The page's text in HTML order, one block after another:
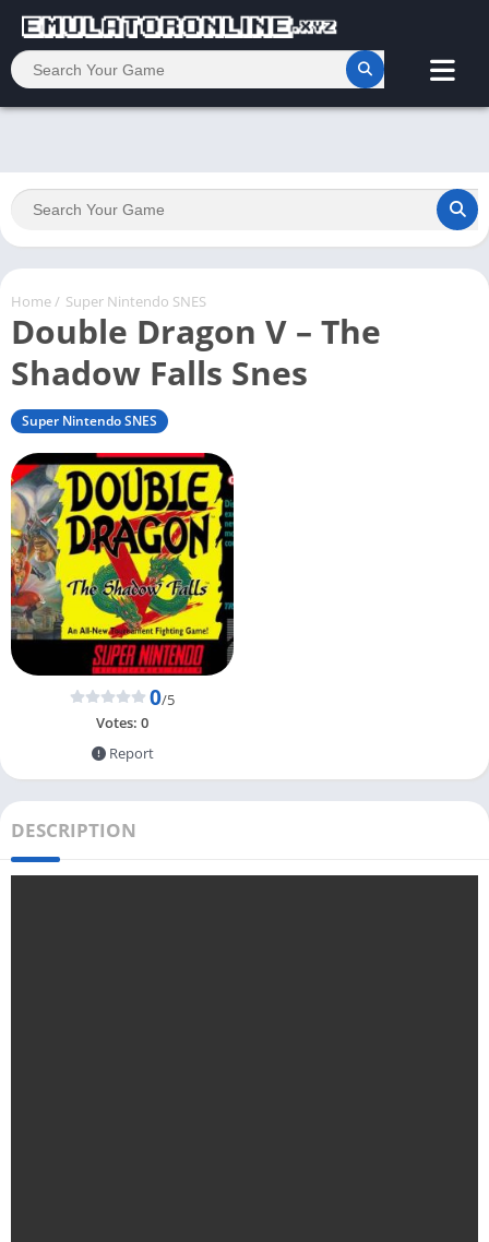
Home/ Super Nintendo SNES
Double Dragon V – The
Shadow Falls Snes
Super Nintendo SNES
0/5
Votes: 0
Report
DESCRIPTION